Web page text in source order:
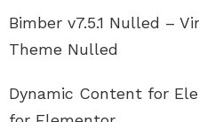
Bimber v7.5.1 Nulled –
Theme Nulled
Dynamic Content for